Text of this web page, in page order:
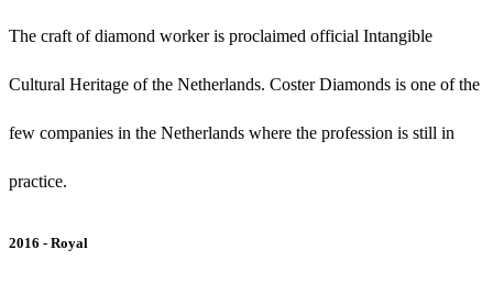
The craft of diamond worker is proclaimed official Intangible
Cultural Heritage of the Netherlands. Coster Diamonds is one of the
few companies in the Netherlands where the profession is still in
practice.
2016 - Royal